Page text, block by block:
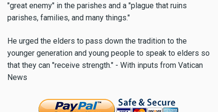
"great enemy" in the parishes and a "plague that ruins
parishes, families, and many things."
He urged the elders to pass down the tradition to the
younger generation and young people to speak to elders so
that they can "receive strength." - With inputs from Vatican
News